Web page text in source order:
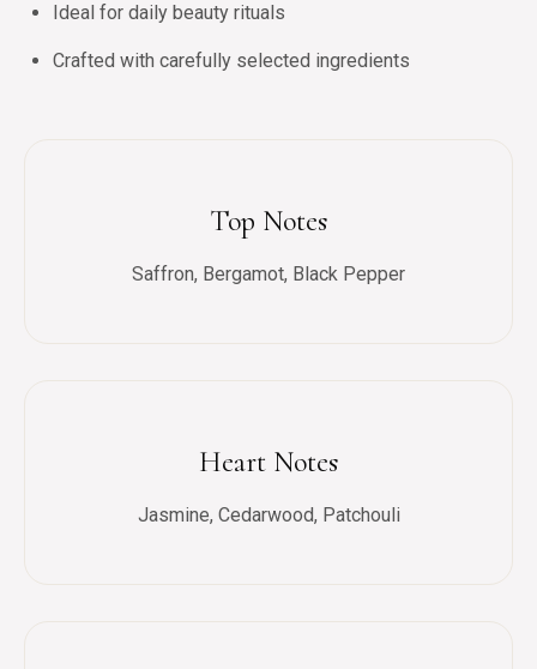
Ideal for daily beauty rituals
Crafted with carefully selected ingredients
Top Notes
Saffron, Bergamot, Black Pepper
Heart Notes
Jasmine, Cedarwood, Patchouli